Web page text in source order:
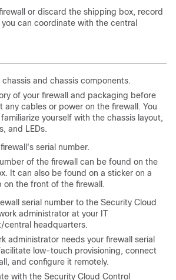
or discard the shipping box, record
can coordinate with the central
and chassis components.
of your firewall and packaging before
any cables or power on the firewall. You
yourself with the chassis layout,
and LEDs.
serial number.
of the firewall can be found on the
It can also be found on a sticker on a
the front of the firewall .
serial number to the Security Cloud
administrator at your IT
central headquarters.
administrator needs your firewall serial
low-touch provisioning, connect
and configure it remotely.
with the Security Cloud Control